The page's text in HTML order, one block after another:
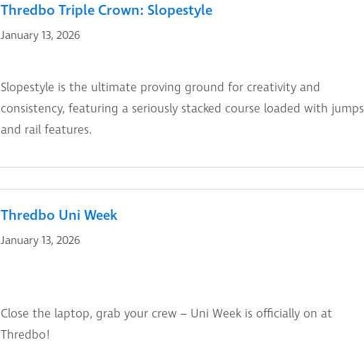
Thredbo Triple Crown: Slopestyle
January 13, 2026
Slopestyle is the ultimate proving ground for creativity and
consistency, featuring a seriously stacked course loaded with jumps
and rail features.
Thredbo Uni Week
January 13, 2026
Close the laptop, grab your crew – Uni Week is officially on at
Thredbo!